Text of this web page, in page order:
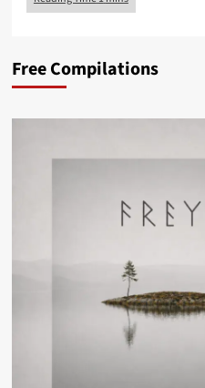
Free Compilations